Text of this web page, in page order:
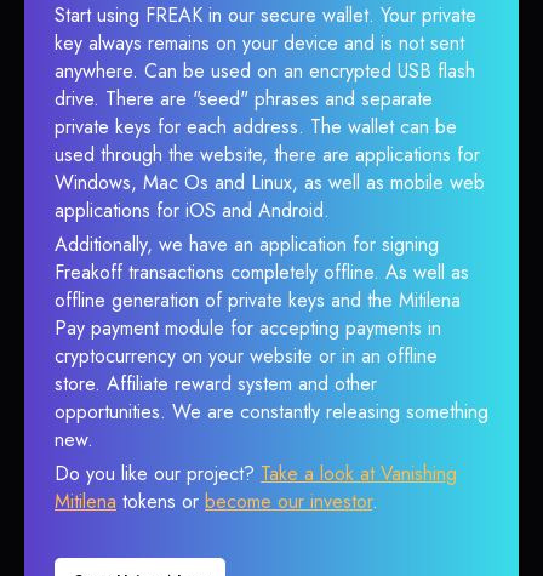
Start using FREAK in our secure wallet. Your private
key always remains on your device and is not sent
anywhere. Can be used on an encrypted USB flash
drive. There are "seed" phrases and separate
private keys for each address. The wallet can be
used through the website, there are applications for
Windows, Mac Os and Linux, as well as mobile web
applications for iOS and Android.
Additionally, we have an application for signing
Freakoff transactions completely offline. As well as
offline generation of private keys and the Mitilena
Pay payment module for accepting payments in
cryptocurrency on your website or in an offline
store. Affiliate reward system and other
opportunities. We are constantly releasing something
new.
Do you like our project? Take a look at Vanishing
Mitilena tokens or become our investor.